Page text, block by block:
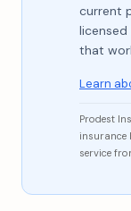
current
that
Learn
Prodest
insurance
service